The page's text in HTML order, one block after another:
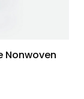
Nonwoven